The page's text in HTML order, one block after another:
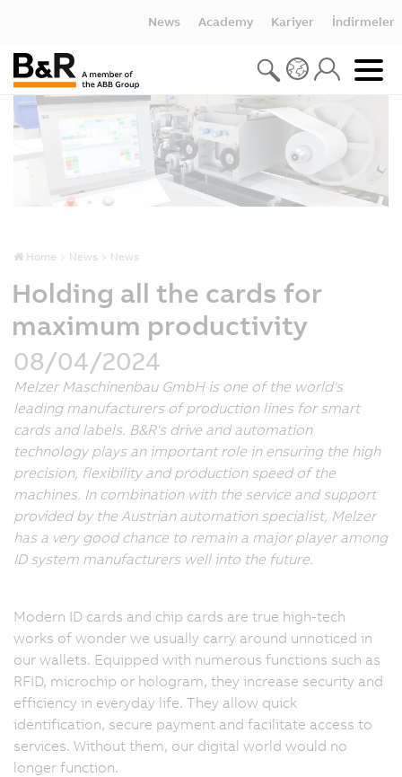
News Academy Kariyer İndirmeler
Home News News
Holding all the cards for
maximum productivity
08/04/2024
Melzer Maschinenbau GmbH is one of the world's
leading manufacturers of production lines for smart
cards and labels. B&R's drive and automation
technology plays an important role in ensuring the high
precision, flexibility and production speed of the
machines. In combination with the service and support
provided by the Austrian automation specialist, Melzer
has a very good chance to remain a major player among
ID system manufacturers well into the future.
Modern ID cards and chip cards are true high-tech
works of wonder we usually carry around unnoticed in
our wallets. Equipped with numerous functions such as
RFID, microchip or hologram, they increase security and
efficiency in everyday life. They allow quick
identification, secure payment and facilitate access to
services. Without them, our digital world would no
longer function.